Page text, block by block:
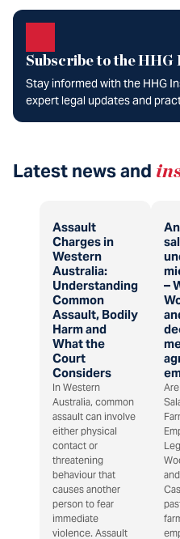
Subscribe to the
Stay informed with the HHG
expert legal updates and
Latest news and
Assault
Charges in
Western
Australia:
Understanding
Common
Assault, Bodily
Harm and
What the
Court
Considers
In Western
Australia, common
assault can involve
either physical
contact or
threatening
behaviour that
causes another
person to fear
immediate
violence. Assault
–